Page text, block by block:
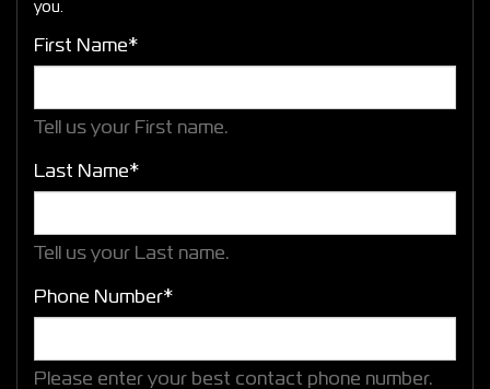
you.
First Name*
Tell us your First name.
Last Name*
Tell us your Last name.
Phone Number*
Please enter your best contact phone number.